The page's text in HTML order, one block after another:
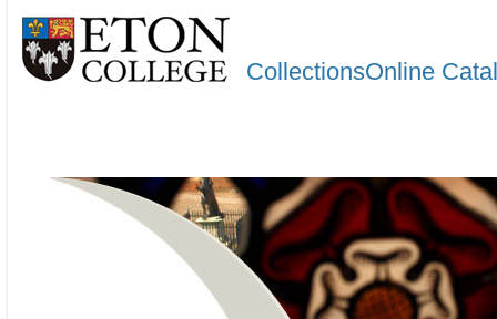
CollectionsOnline